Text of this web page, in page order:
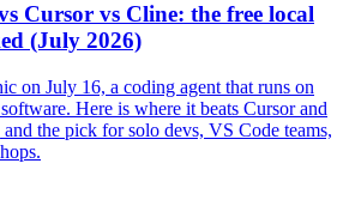
Cursor vs Cline: the free local
(July 2026)
on July 16, a coding agent that runs on
Here is where it beats Cursor and
the pick for solo devs, VS Code teams,